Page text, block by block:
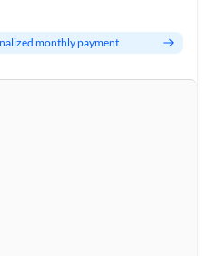
monthly payment